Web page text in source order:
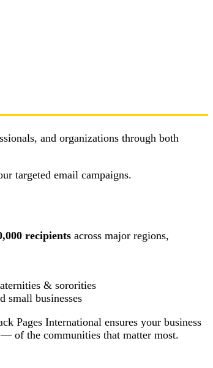
and organizations through both
targeted email campaigns.
recipients across major regions,
& sororities
small businesses
Pages International ensures your business
of the communities that matter most.